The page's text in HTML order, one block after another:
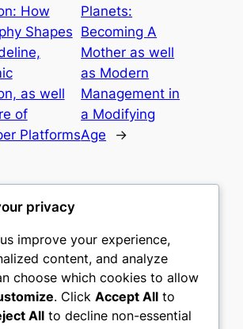
How
Shapes
as well
of
Platforms
Planets:
Becoming A
Mother as well
as Modern
Management in
a Modifying
Age
→
privacy
improve your experience,
content, and analyze
choose which cookies to allow
. Click Accept All to
All to decline non-essential